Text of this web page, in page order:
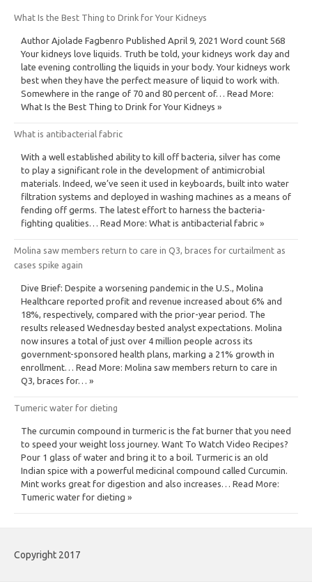
What Is the Best Thing to Drink for Your Kidneys
Author Ajolade Fagbenro Published April 9, 2021 Word count 568
Your kidneys love liquids. Truth be told, your kidneys work day and
late evening controlling the liquids in your body. Your kidneys work
best when they have the perfect measure of liquid to work with.
Somewhere in the range of 70 and 80 percent of… Read More:
What Is the Best Thing to Drink for Your Kidneys »
What is antibacterial fabric
With a well established ability to kill off bacteria, silver has come
to play a significant role in the development of antimicrobial
materials. Indeed, we’ve seen it used in keyboards, built into water
filtration systems and deployed in washing machines as a means of
fending off germs. The latest effort to harness the bacteria-
fighting qualities… Read More: What is antibacterial fabric »
Molina saw members return to care in Q3, braces for curtailment as
cases spike again
Dive Brief: Despite a worsening pandemic in the U.S., Molina
Healthcare reported profit and revenue increased about 6% and
18%, respectively, compared with the prior-year period. The
results released Wednesday bested analyst expectations. Molina
now insures a total of just over 4 million people across its
government-sponsored health plans, marking a 21% growth in
enrollment… Read More: Molina saw members return to care in
Q3, braces for… »
Tumeric water for dieting
The curcumin compound in turmeric is the fat burner that you need
to speed your weight loss journey. Want To Watch Video Recipes?
Pour 1 glass of water and bring it to a boil. Turmeric is an old
Indian spice with a powerful medicinal compound called Curcumin.
Mint works great for digestion and also increases… Read More:
Tumeric water for dieting »
Copyright 2017